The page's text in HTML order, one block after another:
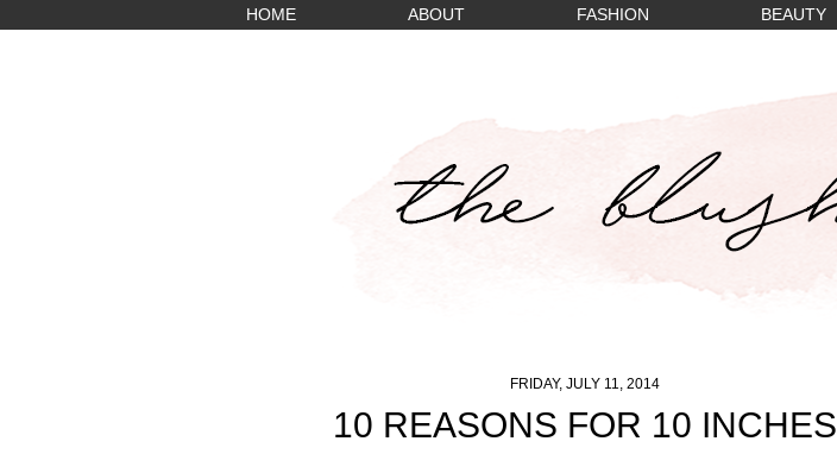
HOME ABOUT FASHION BEAUTY
FRIDAY, JULY 11, 2014
10 REASONS FOR 10 INCHES